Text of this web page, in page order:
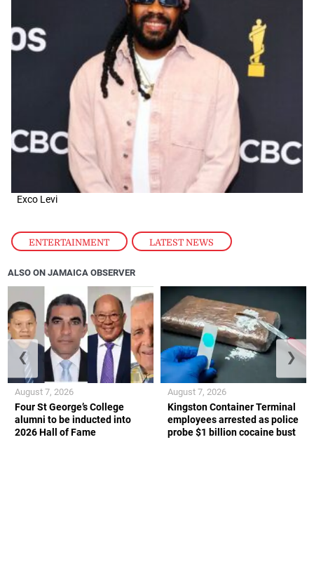
ENTERTAINMENT , LATEST NEWS
Exco Levi
ALSO ON JAMAICA OBSERVER
Four St George’s College
alumni to be inducted into
2026 Hall of Fame
August 7, 2026
Kingston Container Terminal
employees arrested as police
probe $1 billion cocaine bust
August 7, 2026
❮ ❯